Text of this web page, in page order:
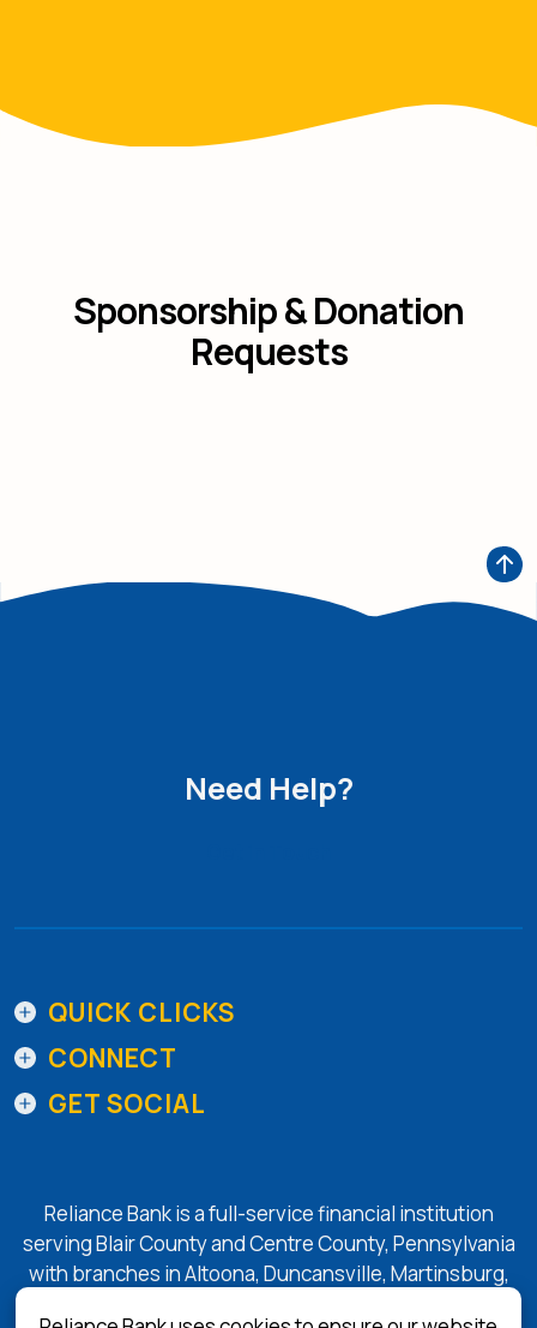
Sponsorship & Donation
Requests
Need Help?
QUICK CLICKS
CONNECT
GET SOCIAL
Reliance Bank is a full-service financial institution
serving Blair County and Centre County, Pennsylvania
with branches in Altoona, Duncansville, Martinsburg,